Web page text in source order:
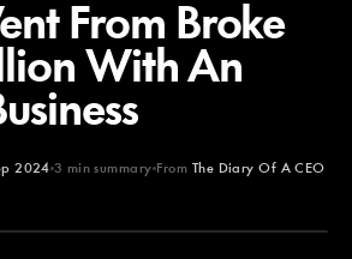
From Broke
With An
2024 3 min summary From The Diary Of A CEO